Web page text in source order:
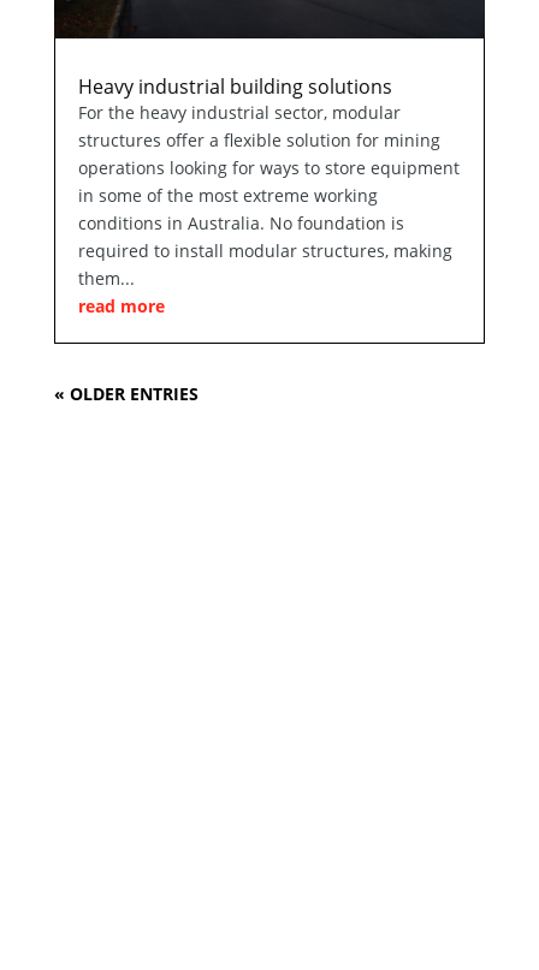
Heavy industrial building solutions
For the heavy industrial sector, modular
structures offer a flexible solution for mining
operations looking for ways to store equipment
in some of the most extreme working
conditions in Australia. No foundation is
required to install modular structures, making
them...
read more
« OLDER ENTRIES